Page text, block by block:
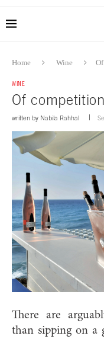
Home Wine
WINE
Of
written by Nabila Rahhal
There are
than sipping on a